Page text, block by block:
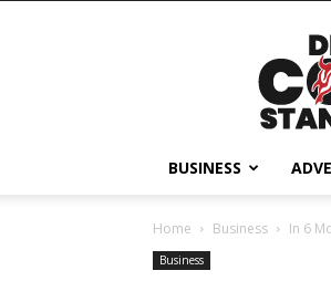
BUSINESS
Home Business In 6
Business